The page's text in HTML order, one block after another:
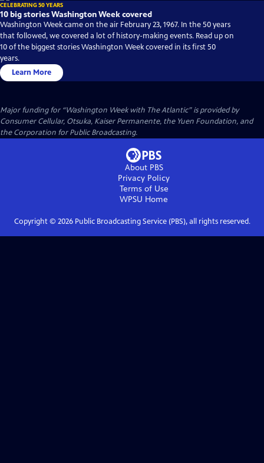
CELEBRATING 50 YEARS
10 big stories Washington Week covered
Washington Week came on the air February 23, 1967. In the 50 years
that followed, we covered a lot of history-making events. Read up on
10 of the biggest stories Washington Week covered in its first 50
years.
Learn More
Major funding for “Washington Week with The Atlantic” is provided by
Consumer Cellular, Otsuka, Kaiser Permanente, the Yuen Foundation, and
the Corporation for Public Broadcasting.
About PBS
Privacy Policy
Terms of Use
WPSU Home
Copyright © 2026Public Broadcasting Service (PBS), all rights reserved.